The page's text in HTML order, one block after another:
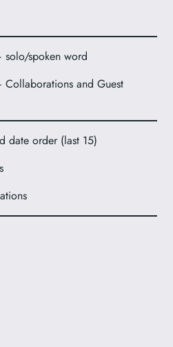
spoken word
and Guest
date order (last 15)